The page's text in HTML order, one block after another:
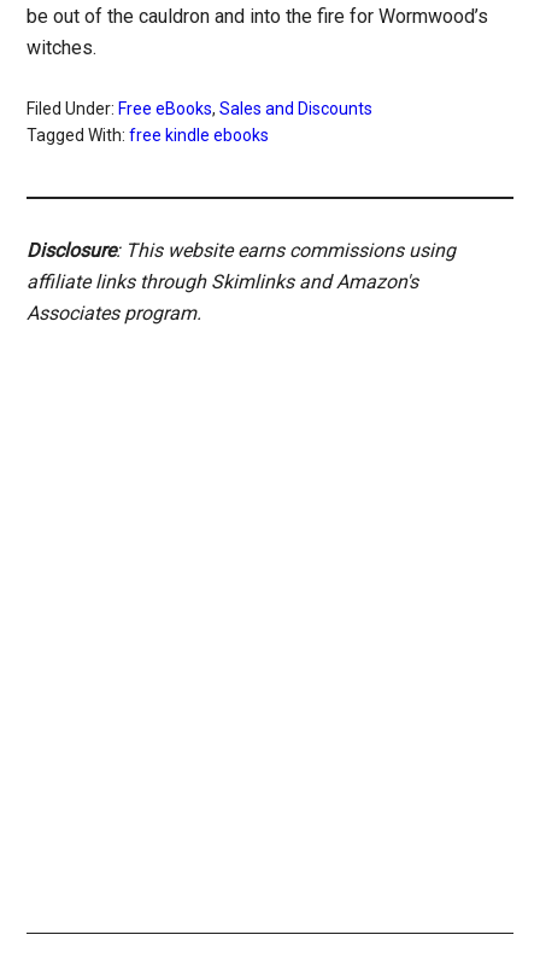
be out of the cauldron and into the fire for Wormwood’s
witches.
Filed Under: Free eBooks,Sales and Discounts
Tagged With:free kindle ebooks
Disclosure: This website earns commissions using
affiliate links through Skimlinks and Amazon's
Associates program.